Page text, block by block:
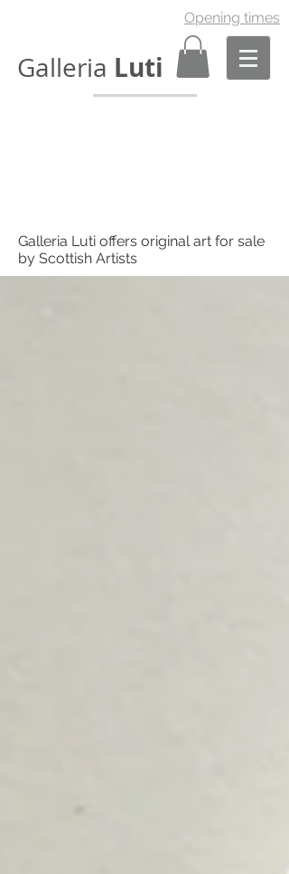
Opening times
Galleria Luti
Galleria Luti offers original art for sale
by Scottish Artists